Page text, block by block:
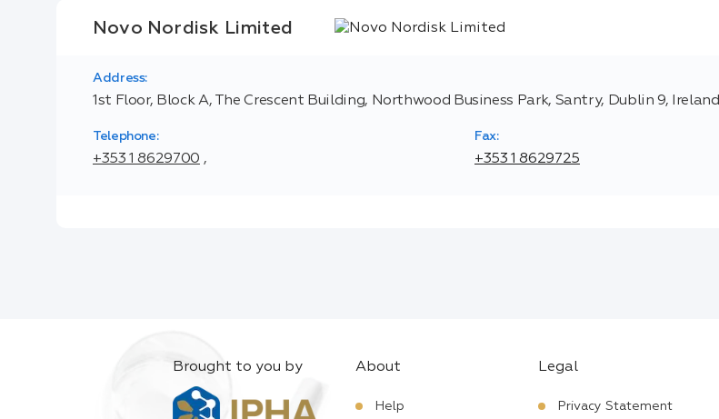
Novo Nordisk Limited
Address:
1st Floor, Block A, The Crescent Building, Northwood Business Park, Santry, Dublin 9, Ireland
Telephone:
+353 1 8629700 ,
Fax:
+353 1 8629725
Brought to you by About
Help
Legal
Privacy Statement